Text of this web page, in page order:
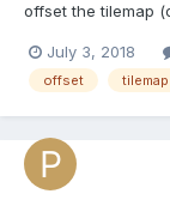
offset the tilemap
pixels). Tiled does
layer. Obviously
July 3, 2018
offset tilemap